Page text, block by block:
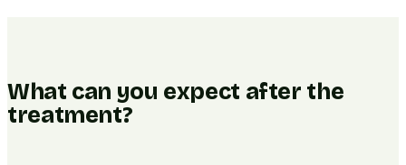
What can you expect after the
treatment?